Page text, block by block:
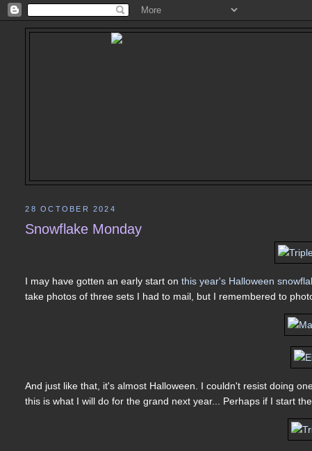
28 OCTOBER 2024
Snowflake Monday
I may have gotten an early start onthis year's Halloween
take photos of three sets I had to mail, but I remembered to
And just like that, it's almost Halloween. I couldn't resist doing
this is what I will do for the grand next year... Perhaps if I start